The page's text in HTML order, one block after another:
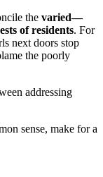
the varied—
of residents. For
next doors stop
the poorly
addressing
sense, make for a